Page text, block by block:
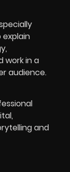
work in a
audience.
and